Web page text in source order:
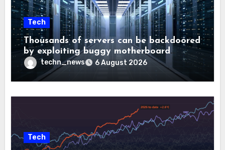
Tech
Thousands of servers can be backdoored
by exploiting buggy motherboard
controllers
techn_news 6 August 2026
Tech